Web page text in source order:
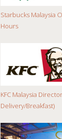
Starbucks Malaysia
Hours
KFC Malaysia
Delivery/Breakfast)